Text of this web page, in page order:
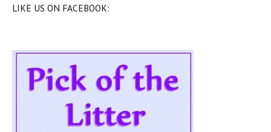
LIKE US ON FACEBOOK: